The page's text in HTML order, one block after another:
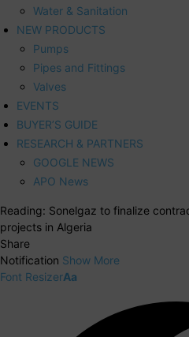
Water & Sanitation
NEW PRODUCTS
Pumps
Pipes and Fittings
Valves
EVENTS
BUYER’S GUIDE
RESEARCH & PARTNERS
GOOGLE NEWS
APO News
Reading: Sonelgaz to finalize
projects in Algeria
Share
Notification Show More
Font ResizerAa